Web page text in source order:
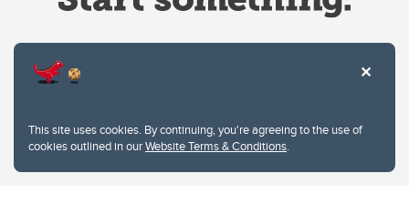
This site uses cookies. By continuing, you're agreeing to the use of
cookies outlined in ourWebsite Terms & Conditions.
Privacy Policy
Website feedback